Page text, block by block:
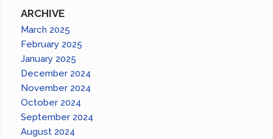
ARCHIVE
March 2025
February 2025
January 2025
December 2024
November 2024
October 2024
September 2024
August 2024